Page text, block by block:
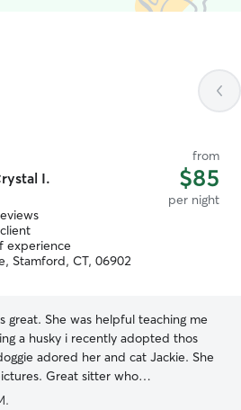
I.
from
$85
per night
experience
Stamford, CT, 06902
teaching me
a husky i recently adopted thos
adored her and cat Jackie. She
sitter who
keeping my anxiety at bay. I am